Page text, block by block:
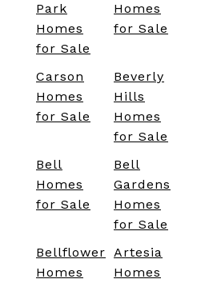
Park
Homes
for Sale
Homes
for Sale
Carson
Homes
for Sale
Beverly
Hills
Homes
for Sale
Bell
Homes
for Sale
Bell
Gardens
Homes
for Sale
Bellflower
Homes
Artesia
Homes